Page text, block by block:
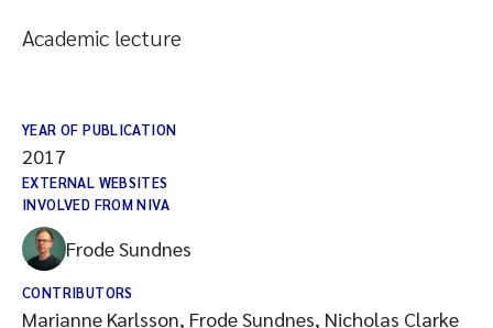
Academic lecture
YEAR OF PUBLICATION
2017
EXTERNAL WEBSITES
INVOLVED FROM NIVA
Frode Sundnes
CONTRIBUTORS
Marianne Karlsson, Frode Sundnes, Nicholas Clarke